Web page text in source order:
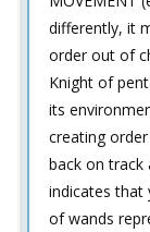
differently, it
order out of
Knight of
its
creating
back on track
indicates that
of wands